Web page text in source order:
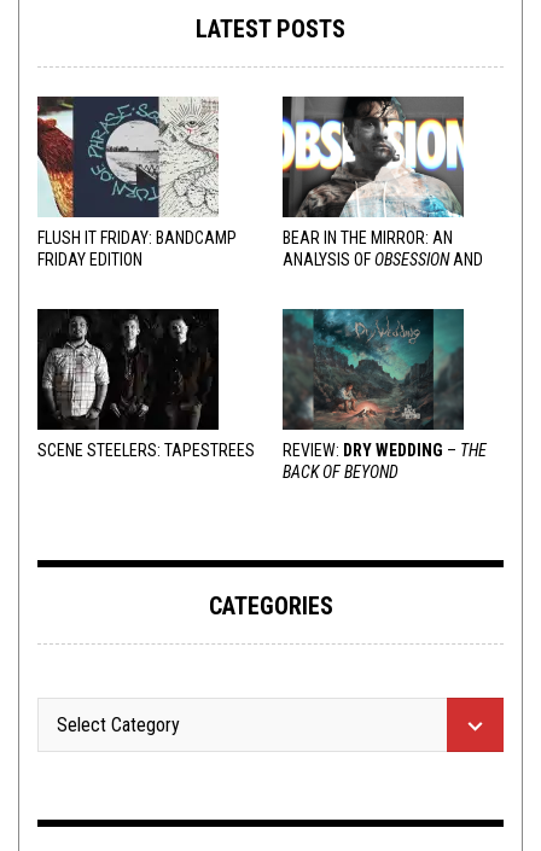
LATEST POSTS
FLUSH IT FRIDAY: BANDCAMP
FRIDAY EDITION
BEAR IN THE MIRROR: AN
ANALYSIS OFOBSESSIONAND
SCENE STEELERS: TAPESTREES REVIEW: DRY WEDDING – THE
BACK OF BEYOND
CATEGORIES